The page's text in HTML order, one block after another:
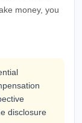
money, you
disclosure